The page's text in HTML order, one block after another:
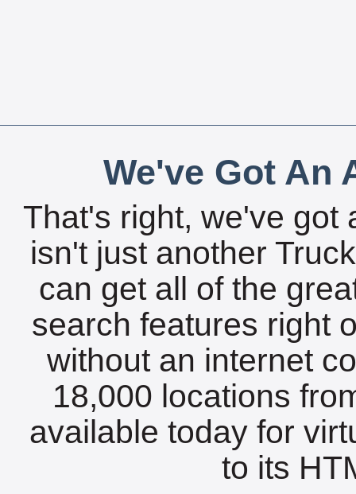
We've Got An
That's right, we've got
isn't just another
can get all of the
search features right
without an internet
18,000 locations
available today for
to its